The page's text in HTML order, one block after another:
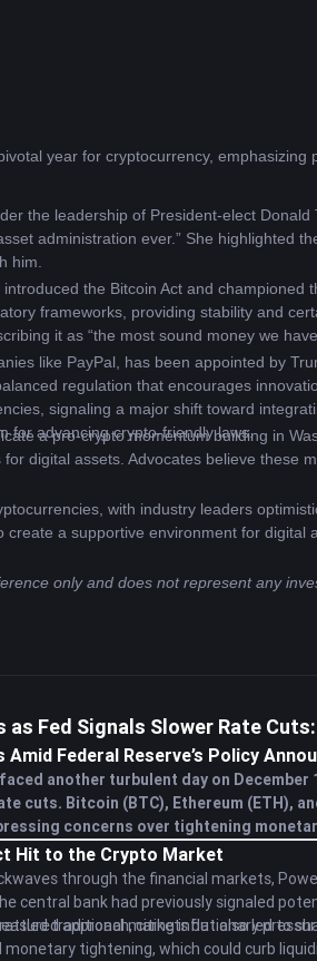
the leadership of President-elect
administration ever.” She highlighted
him.
the Bitcoin Act and
frameworks, providing stability and
it as “the most sound money we
like PayPal, has been appointed by
regulation that encourages
signaling a major shift toward
for advancing crypto-friendly laws.
a pro-crypto momentum building in
digital assets. Advocates believe these
with industry leaders
create a supportive environment for
only and does not represent any
Fed Signals Slower Rate
Federal Reserve’s Policy
another turbulent day on December
cuts. Bitcoin (BTC), Ethereum (ETH),
concerns over tightening
Hit to the Crypto Market
through the financial markets,
central bank had previously signaled
approach, citing inflationary
traditional markets but also led to
tightening, which could curb